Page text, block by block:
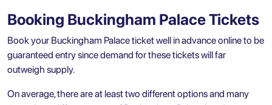
Booking Buckingham Palace Tickets
Book your Buckingham Palace ticket well in advance online to be
guaranteed entry since demand for these tickets will far
outweigh supply.
On average, there are at least two different options and many